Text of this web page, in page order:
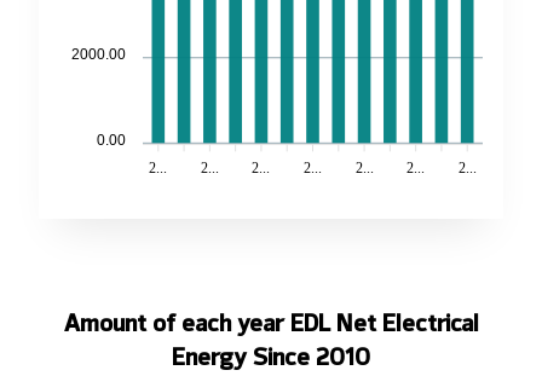
2000.00
0.00
2...
2... 2... 2... 2... 2... 2...
Amount of each year EDL Net Electrical
Energy Since 2010